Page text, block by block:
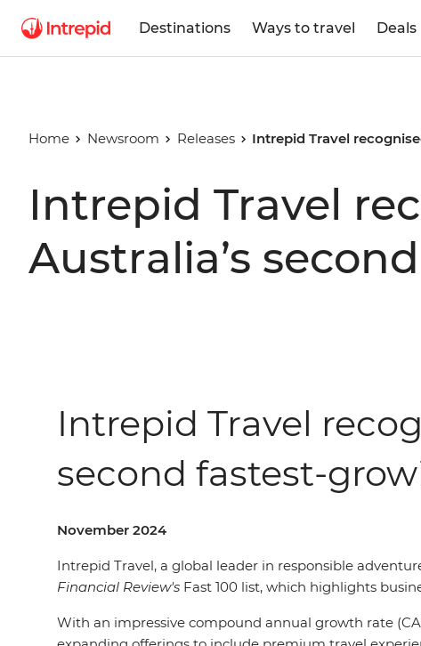
Destinations Ways to travel Deals
Home Newsroom Releases Intrepid Travel
Intrepid Travel
Australia’s
Intrepid Travel
second fastest-
November 2024
Intrepid Travel, a global leader in responsible
Financial Review's Fast 100 list, which highlights
With an impressive compound annual growth rate